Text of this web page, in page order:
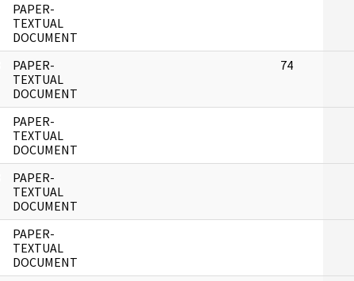
PAPER-
TEXTUAL
DOCUMENT
PAPER-
TEXTUAL
DOCUMENT
74
PAPER-
TEXTUAL
DOCUMENT
PAPER-
TEXTUAL
DOCUMENT
PAPER-
TEXTUAL
DOCUMENT